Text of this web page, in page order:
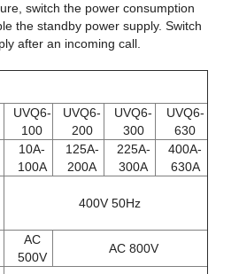
switch the power consumption
the standby power supply. Switch
after an incoming call.
UVQ6-
100
UVQ6-
200
UVQ6-
300
UVQ6-
630
10A-
100A
125A-
200A
225A-
300A
400A-
630A
400V 50Hz
AC
500V
AC 800V